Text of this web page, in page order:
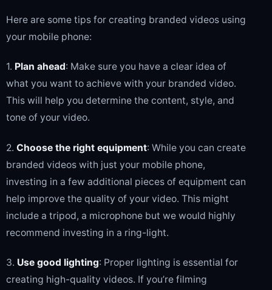
Here are some tips for creating branded videos using
your mobile phone:
1. Plan ahead: Make sure you have a clear idea of
what you want to achieve with your branded video.
This will help you determine the content, style, and
tone of your video.
2. Choose the right equipment: While you can create
branded videos with just your mobile phone,
investing in a few additional pieces of equipment can
help improve the quality of your video. This might
include a tripod, a microphone but we would highly
recommend investing in a ring-light.
3. Use good lighting: Proper lighting is essential for
creating high-quality videos. If you’re filming